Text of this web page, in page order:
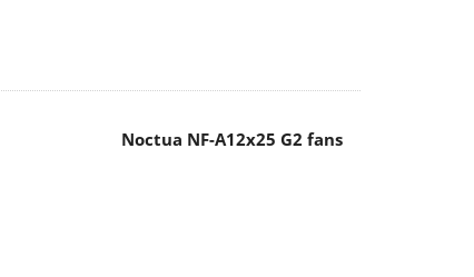
Noctua NF-A12x25 G2 fans